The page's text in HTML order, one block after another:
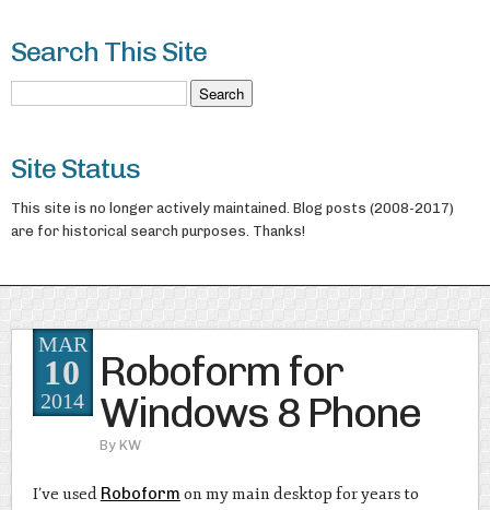
Search This Site
Site Status
This site is no longer actively maintained. Blog posts (2008-2017)
are for historical search purposes. Thanks!
Roboform for
Windows 8 Phone
By KW
MAR
10
2014
I’ve used Roboform on my main desktop for years to